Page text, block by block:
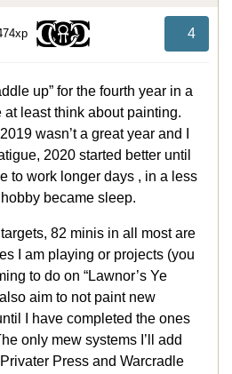
4
up” for the fourth year in a
at least think about painting.
wasn’t a great year and I
2020 started better until
to work longer days , in a less
became sleep.
82 minis in all most are
I am playing or projects (you
to do on “Lawnor’s Ye
aim to not paint new
I have completed the ones
only mew systems I’ll add
Press and Warcradle